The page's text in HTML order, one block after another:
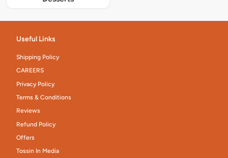
Useful Links
Shipping Policy
CAREERS
Privacy Policy
Terms & Conditions
Reviews
Refund Policy
Offers
Tossin In Media